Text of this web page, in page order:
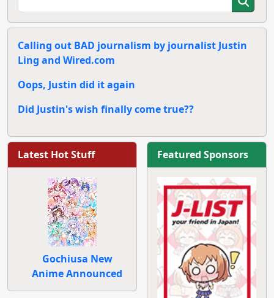
Calling out BAD journalism by journalist Justin
Ling and Wired.com
Oops, Justin did it again
Did Justin's wish finally come true??
Latest Hot Stuff
Gochiusa New
Anime Announced
Featured Sponsors